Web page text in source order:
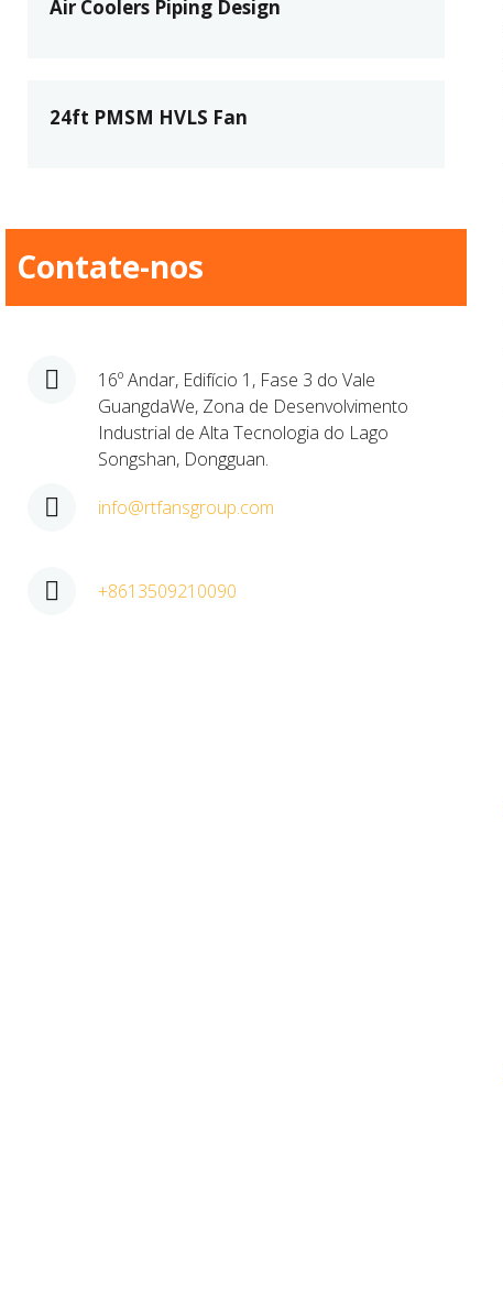
Air Coolers Piping Design
24ft PMSM HVLS Fan
Contate-nos
16º Andar, Edifício 1, Fase 3 do Vale
GuangdaWe, Zona de Desenvolvimento
Industrial de Alta Tecnologia do Lago
Songshan, Dongguan.​
info@rtfansgroup.com
+8613509210090